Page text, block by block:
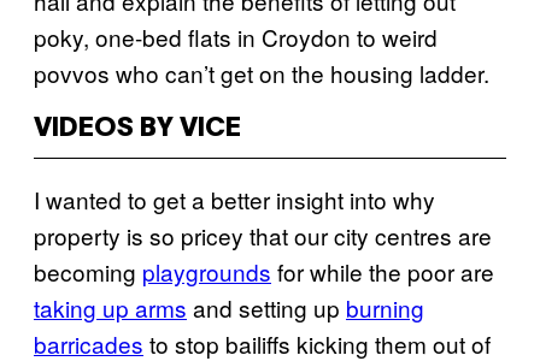
poky, one-bed flats in Croydon to weird
povvos who can’t get on the housing ladder.
VIDEOS BY VICE
I wanted to get a better insight into why
property is so pricey that our city centres are
becoming playgrounds for while the poor are
taking up arms and setting up burning
barricades to stop bailiffs kicking them out of